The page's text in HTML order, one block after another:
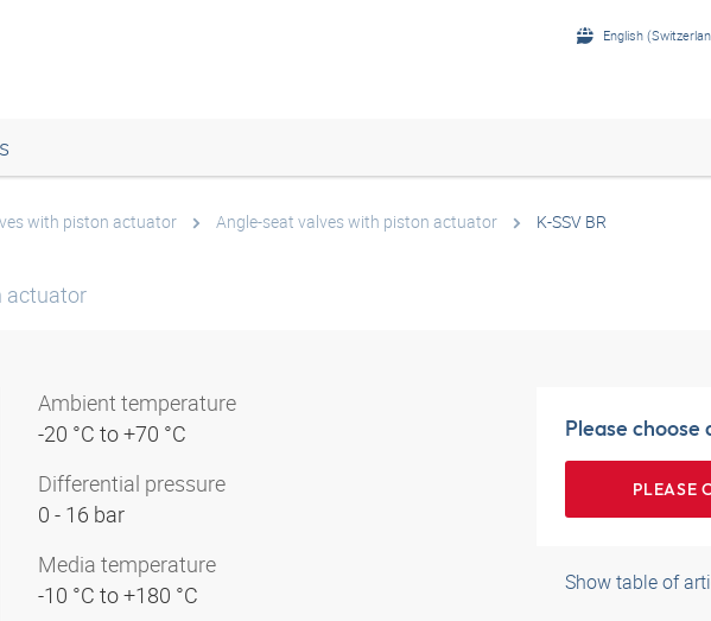
English
with piston actuator Angle-seat valves with piston actuator K-SSV BR
actuator
Ambient temperature
-20 °C to +70 °C
Differential pressure
0 - 16 bar
Media temperature
-10 °C to +180 °C
Please choose
PLEASE
Show table of